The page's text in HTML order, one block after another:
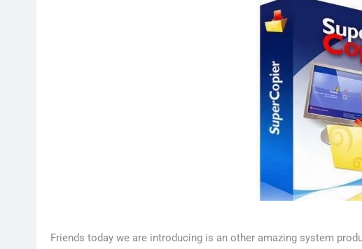
Friends today we are introducing is an other amazing system